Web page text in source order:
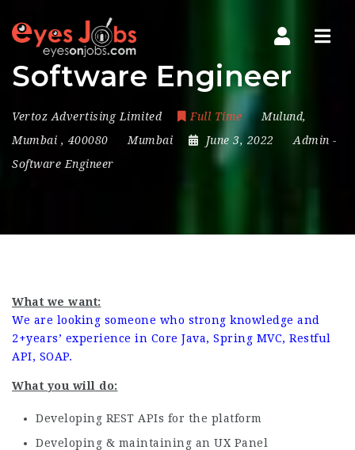
Software Engineer
Vertoz Advertising Limited Full Time Mulund,
Mumbai , 400080 Mumbai June 3, 2022 Admin -
Software Engineer
What we want:
We are looking someone who strong knowledge and
2+years’ experience in Core Java, Spring MVC, Restful
API, SOAP.
What you will do:
Developing REST APIs for the platform
Developing & maintaining an UX Panel